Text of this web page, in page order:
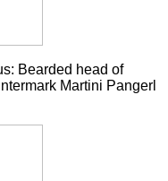
Bearded head of
Martini Pangerl